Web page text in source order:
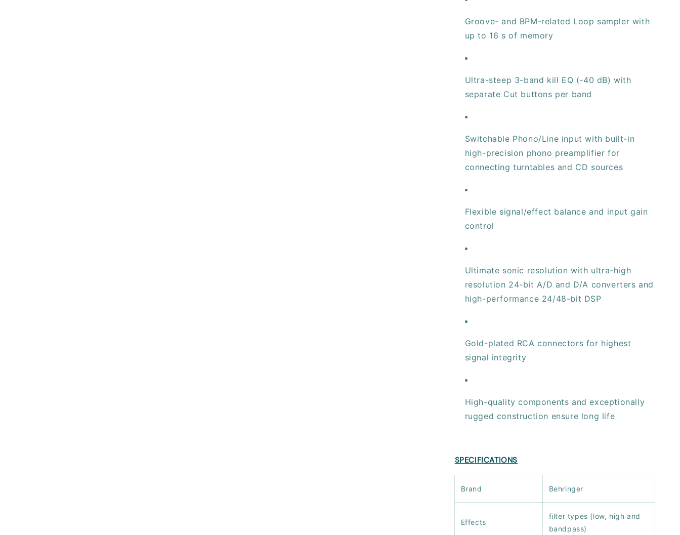
Groove- and BPM-related Loop sampler with
up to 16 s of memory
Ultra-steep 3-band kill EQ (-40 dB) with
separate Cut buttons per band
Switchable Phono/Line input with built-in
high-precision phono preamplifier for
connecting turntables and CD sources
Flexible signal/effect balance and input gain
control
Ultimate sonic resolution with ultra-high
resolution 24-bit A/D and D/A converters and
high-performance 24/48-bit DSP
Gold-plated RCA connectors for highest
signal integrity
High-quality components and exceptionally
rugged construction ensure long life
SPECIFICATIONS
Brand Behringer
Effects
filter types (low, high and
bandpass)